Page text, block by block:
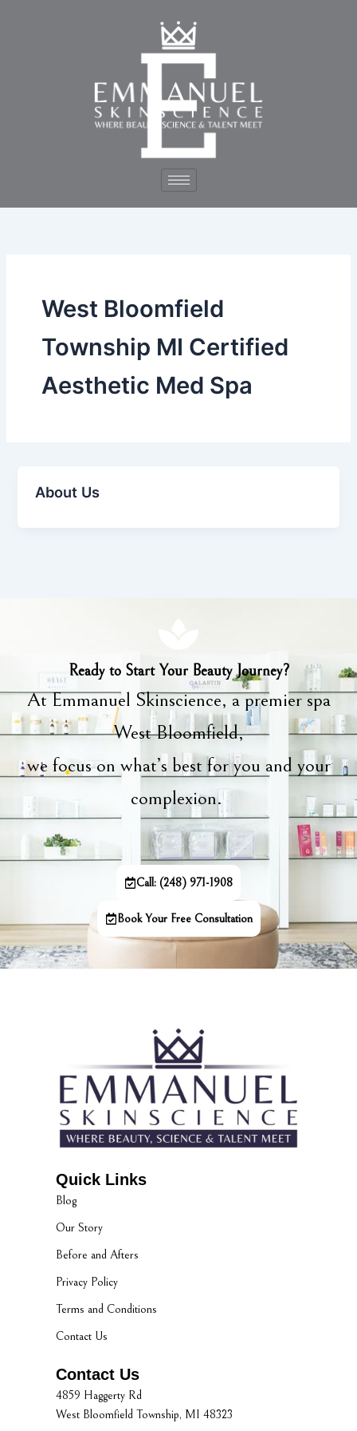
West Bloomfield
Township MI Certified
Aesthetic Med Spa
About Us
Ready to Start Your Beauty Journey?
At Emmanuel Skinscience, a premier spa
West Bloomfield,
we focus on what’s best for you and your
complexion.
Call: (248) 971-1908
Book Your Free Consultation
Quick Links
Blog
Our Story
Before and Afters
Privacy Policy
Terms and Conditions
Contact Us
Contact Us
4859 Haggerty Rd
West Bloomfield Township, MI 48323